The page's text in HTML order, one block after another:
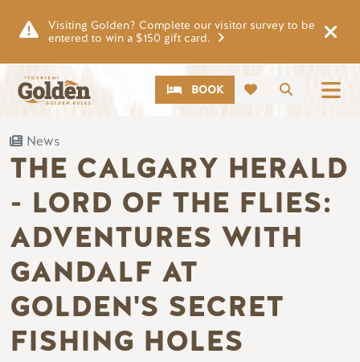
Visiting Golden? Complete our visitor survey to be
entered to win a $150 gift card.
Search
CTABOOK
News
THE CALGARY HERALD
- LORD OF THE FLIES:
ADVENTURES WITH
GANDALF AT
GOLDEN'S SECRET
FISHING HOLES